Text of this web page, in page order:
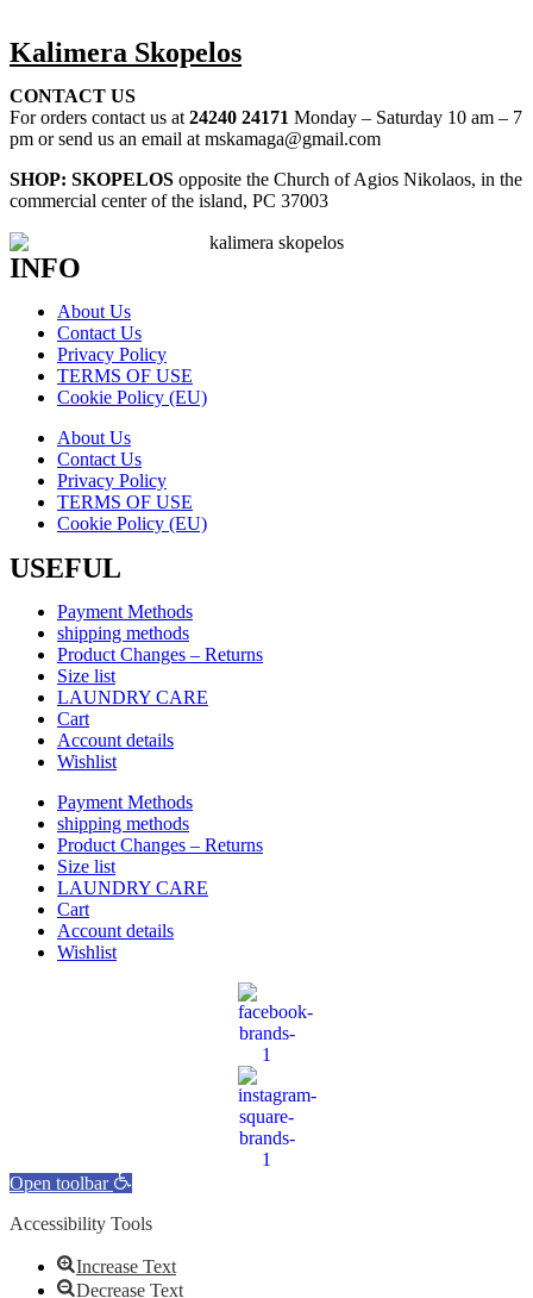
Kalimera Skopelos
CONTACT US
For orders contact us at 24240 24171 Monday – Saturday 10 am – 7
pm or send us an email at mskamaga@gmail.com
SHOP: SKOPELOS opposite the Church of Agios Nikolaos, in the
commercial center of the island, PC 37003
INFO
About Us
Contact Us
Privacy Policy
TERMS OF USE
Cookie Policy (EU)
About Us
Contact Us
Privacy Policy
TERMS OF USE
Cookie Policy (EU)
USEFUL
Payment Methods
shipping methods
Product Changes – Returns
Size list
LAUNDRY CARE
Cart
Account details
Wishlist
Payment Methods
shipping methods
Product Changes – Returns
Size list
LAUNDRY CARE
Cart
Account details
Wishlist
Open toolbar
Accessibility Tools
Increase Text
Decrease Text